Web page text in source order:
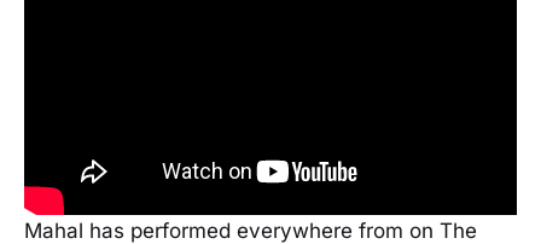
Mahal has performed everywhere from on The